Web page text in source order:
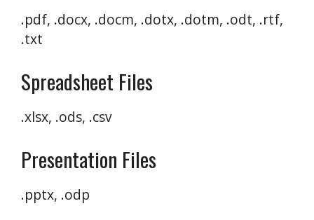
.pdf, .docx, .docm, .dotx, .dotm, .odt, .rtf,
.txt
Spreadsheet Files
.xlsx, .ods, .csv
Presentation Files
.pptx, .odp